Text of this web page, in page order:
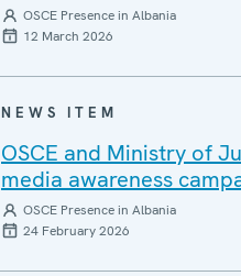
OSCE Presence in Albania
12 March 2026
NEWS ITEM
OSCE and Ministry of
media awareness
OSCE Presence in Albania
24 February 2026